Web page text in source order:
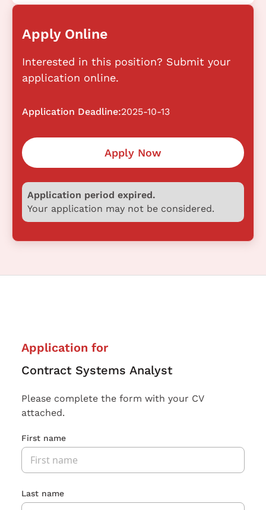
Apply Online
Interested in this position? Submit your
application online.
Application Deadline:2025-10-13
Apply Now
Application period expired.
Your application may not be considered.
Application for
Contract Systems Analyst
Please complete the form with your CV
attached.
First name
Last name